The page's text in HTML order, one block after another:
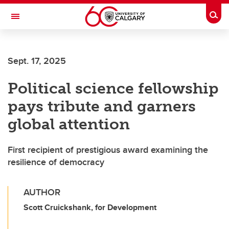
Skip to main content
Toggle Navigation
Sept. 17, 2025
Political science fellowship
pays tribute and garners
global attention
First recipient of prestigious award examining the
resilience of democracy
AUTHOR
Scott Cruickshank, for Development